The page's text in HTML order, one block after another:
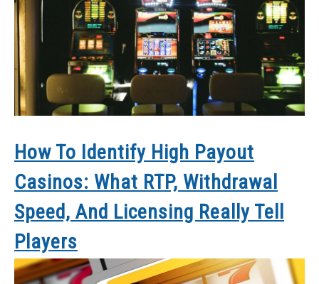
How To Identify High Payout
Casinos: What RTP, Withdrawal
Speed, And Licensing Really Tell
Players